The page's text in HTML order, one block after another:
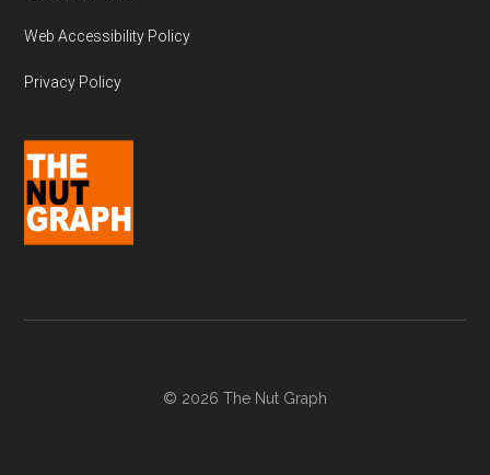
Web Accessibility Policy
Privacy Policy
© 2026 The Nut Graph